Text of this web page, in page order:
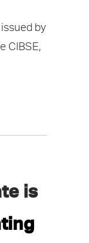
by
CIBSE,
is